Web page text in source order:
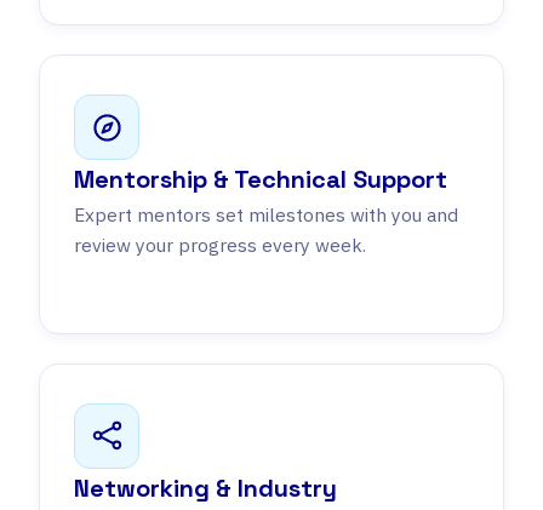
Mentorship & Technical Support
Expert mentors set milestones with you and
review your progress every week.
Networking & Industry